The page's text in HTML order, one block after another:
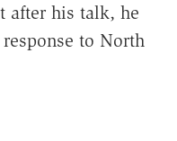
after his talk, he
to North